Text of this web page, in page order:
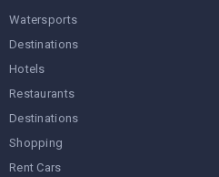
Watersports
Destinations
Hotels
Restaurants
Destinations
Shopping
Rent Cars